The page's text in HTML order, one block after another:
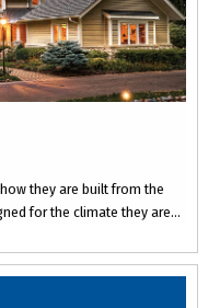
they are built from the
for the climate they are...